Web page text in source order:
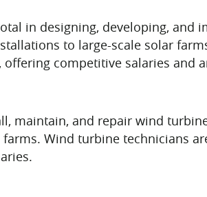
in designing, developing,
to large-scale solar
offering competitive salaries and
maintain, and repair wind
Wind turbine technicians